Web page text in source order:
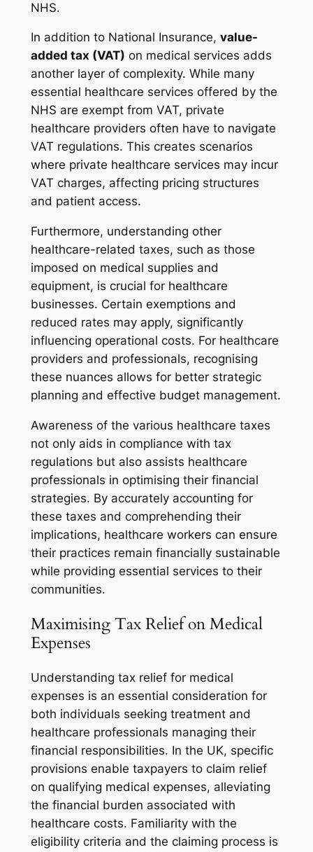
NHS.
In addition to National Insurance, value-
added tax (VAT) on medical services adds
another layer of complexity. While many
essential healthcare services offered by the
NHS are exempt from VAT, private
healthcare providers often have to navigate
VAT regulations. This creates scenarios
where private healthcare services may incur
VAT charges, affecting pricing structures
and patient access.
Furthermore, understanding other
healthcare-related taxes, such as those
imposed on medical supplies and
equipment, is crucial for healthcare
businesses. Certain exemptions and
reduced rates may apply, significantly
influencing operational costs. For healthcare
providers and professionals, recognising
these nuances allows for better strategic
planning and effective budget management.
Awareness of the various healthcare taxes
not only aids in compliance with tax
regulations but also assists healthcare
professionals in optimising their financial
strategies. By accurately accounting for
these taxes and comprehending their
implications, healthcare workers can ensure
their practices remain financially sustainable
while providing essential services to their
communities.
Maximising Tax Relief on Medical
Expenses
Understanding tax relief for medical
expenses is an essential consideration for
both individuals seeking treatment and
healthcare professionals managing their
financial responsibilities. In the UK, specific
provisions enable taxpayers to claim relief
on qualifying medical expenses, alleviating
the financial burden associated with
healthcare costs. Familiarity with the
eligibility criteria and the claiming process is